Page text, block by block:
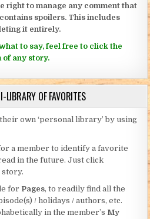
right to manage any comment that
spoilers. This includes
it entirely.
to say, feel free to click the
of any story.
LIBRARY OF FAVORITES
own ‘personal library’ by using
a member to identify a favorite
in the future. Just click
story.
for Pages, to readily find all the
/ holidays / authors, etc.
in the member’s My